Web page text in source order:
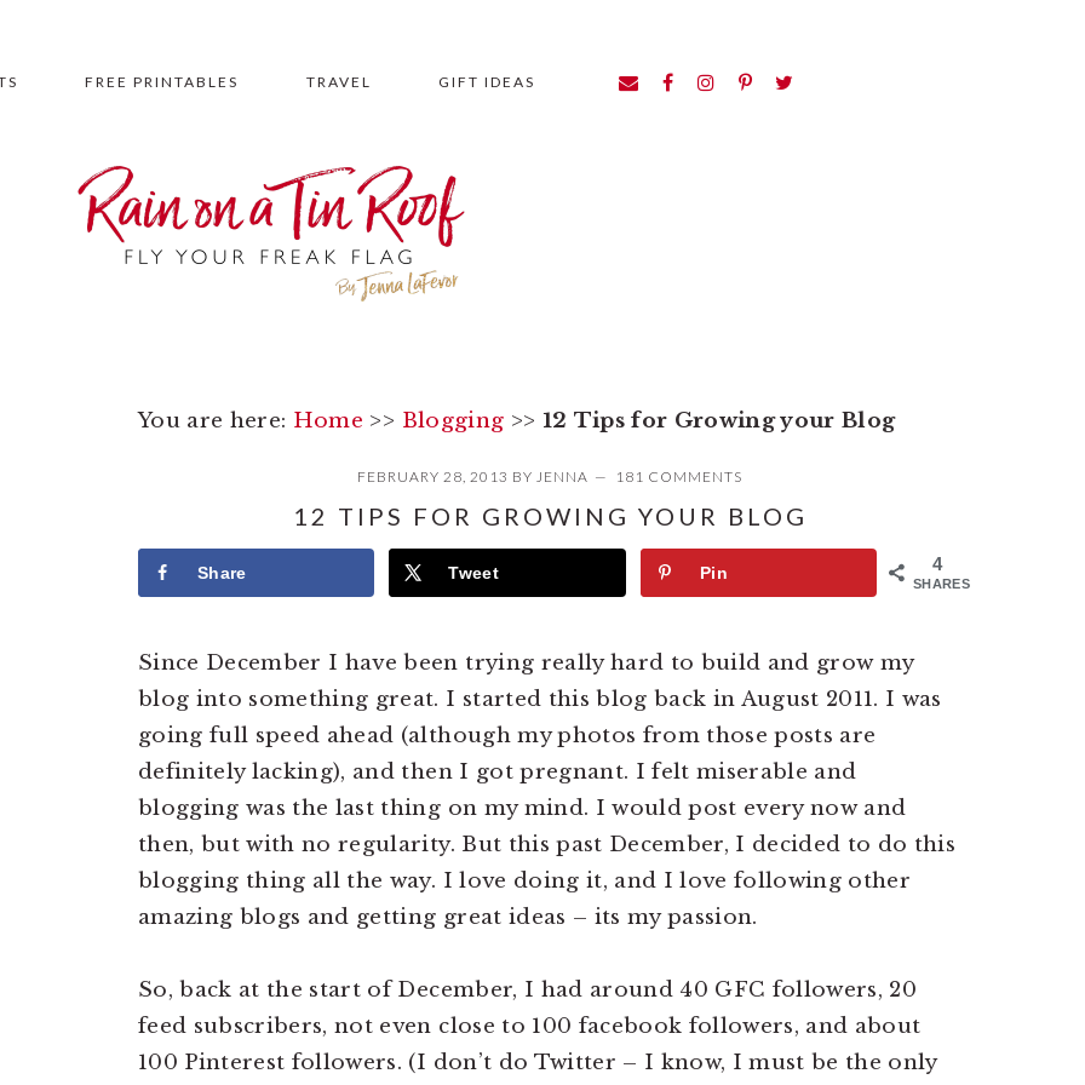
FREE PRINTABLES TRAVEL GIFT IDEAS
You are here: Home >> Blogging >> 12 Tips for Growing your Blog
FEBRUARY 28, 2013 BY JENNA 181 COMMENTS
12 TIPS FOR GROWING YOUR BLOG
4
SHARES
Share Tweet Pin
Since December I have been trying really hard to build and grow my
blog into something great. I started this blog back in August 2011. I was
going full speed ahead (although my photos from those posts are
definitely lacking), and then I got pregnant. I felt miserable and
blogging was the last thing on my mind. I would post every now and
then, but with no regularity. But this past December, I decided to do this
blogging thing all the way. I love doing it, and I love following other
amazing blogs and getting great ideas – its my passion.
So, back at the start of December, I had around 40 GFC followers, 20
feed subscribers, not even close to 100 facebook followers, and about
100 Pinterest followers. (I don’t do Twitter – I know, I must be the only